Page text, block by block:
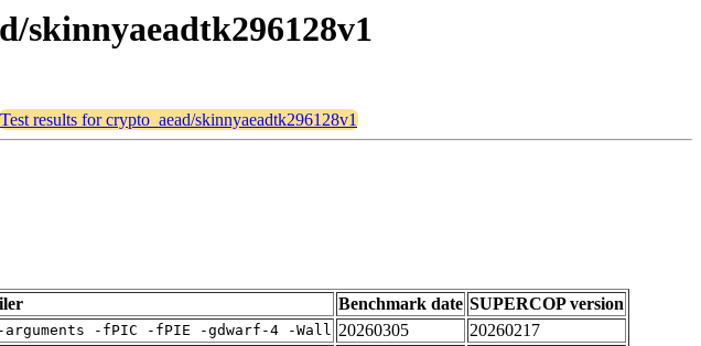
skinnyaeadtk296128v1
Test results for crypto_aead/skinnyaeadtk296128v1
Benchmark date SUPERCOP version
arguments -fPIC -fPIE -gdwarf-4 -Wall 20260305
20260217